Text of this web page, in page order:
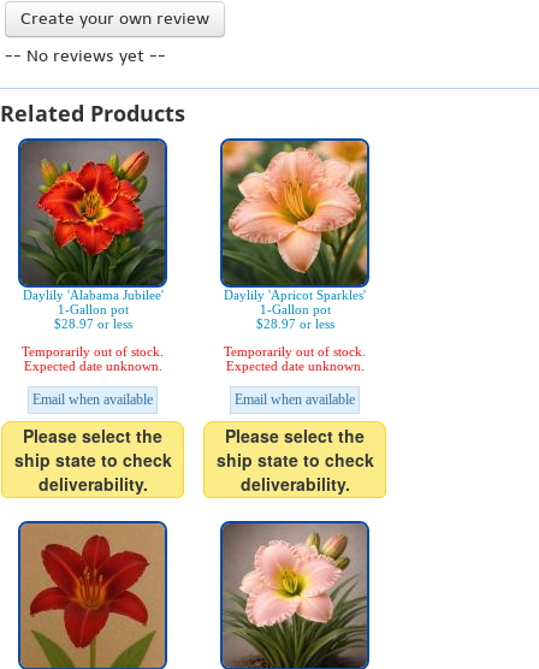
Create your own review
-- No reviews yet --
Related Products
Daylily 'Alabama Jubilee'
1-Gallon pot
$28.97 or less
Temporarily out of stock.
Expected date unknown.
Email when available
Please select the
ship state to check
deliverability.
Daylily 'Apricot Sparkles'
1-Gallon pot
$28.97 or less
Temporarily out of stock.
Expected date unknown.
Email when available
Please select the
ship state to check
deliverability.